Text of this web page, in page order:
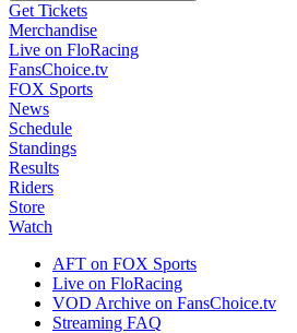
Get Tickets
Merchandise
Live on FloRacing
FansChoice.tv
FOX Sports
News
Schedule
Standings
Results
Riders
Store
Watch
AFT on FOX Sports
Live on FloRacing
VOD Archive on FansChoice.tv
Streaming FAQ